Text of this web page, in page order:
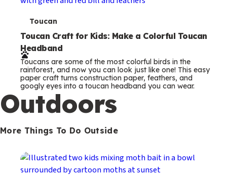
T
e
r
m
s
Toucan
Toucan Craft for Kids: Make a Colorful Toucan
Headband
Toucans are some of the most colorful birds in the
rainforest, and now you can look just like one! This easy
paper craft turns construction paper, feathers, and
googly eyes into a toucan headband you can wear.
Outdoors
More Things To Do Outside